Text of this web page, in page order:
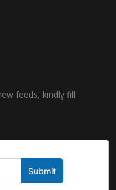
feeds, kindly fill